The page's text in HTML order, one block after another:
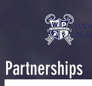
Partnerships